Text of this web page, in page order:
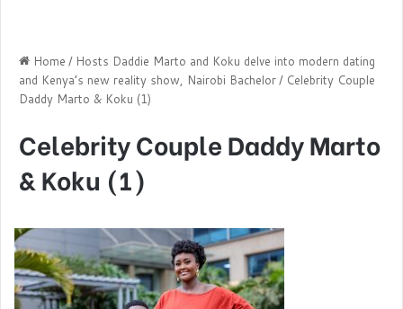
Home / Hosts Daddie Marto and Koku delve into modern dating
and Kenya’s new reality show, Nairobi Bachelor / Celebrity Couple
Daddy Marto & Koku (1)
Celebrity Couple Daddy Marto
& Koku (1)